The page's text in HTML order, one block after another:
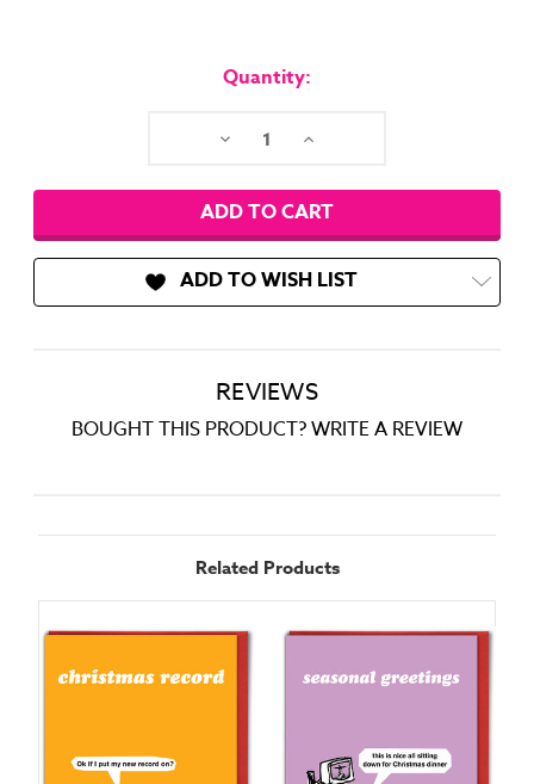
Quantity:
Decrease Increase
ADD TO WISH LIST
REVIEWS
BOUGHT THIS PRODUCT? WRITE A REVIEW
Related Products